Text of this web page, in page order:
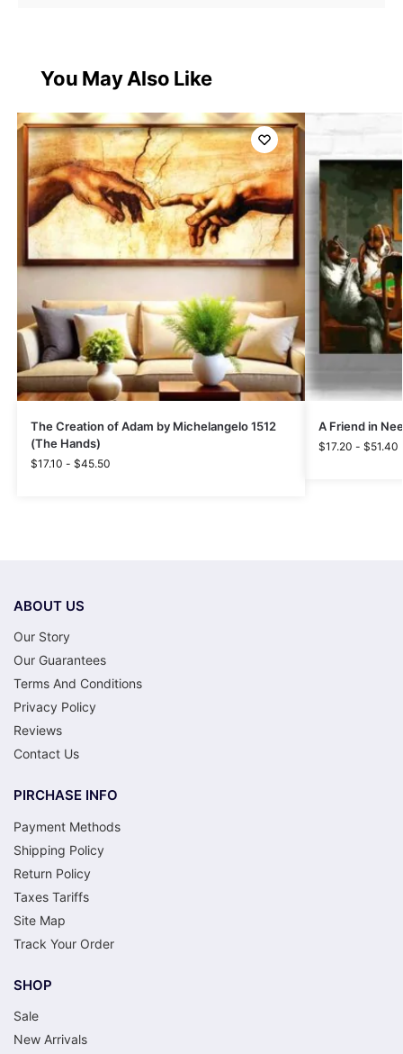
You May Also Like
The Creation of Adam by Michelangelo 1512
(The Hands)
$17.10 - $45.50
A Friend in
$17.20 - $51.40
ABOUT US
Our Story
Our Guarantees
Terms And Conditions
Privacy Policy
Reviews
Contact Us
PIRCHASE INFO
Payment Methods
Shipping Policy
Return Policy
Taxes Tariffs
Site Map
Track Your Order
SHOP
Sale
New Arrivals